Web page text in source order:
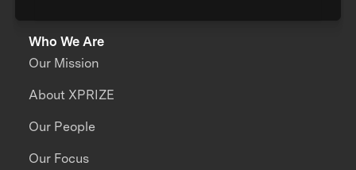
Who We Are
Our Mission
About XPRIZE
Our People
Our Focus